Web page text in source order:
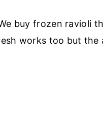
buy frozen ravioli
works too but